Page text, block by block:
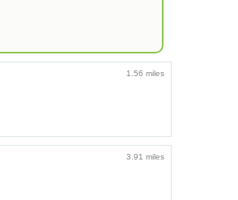
1.56 miles
3.91 miles